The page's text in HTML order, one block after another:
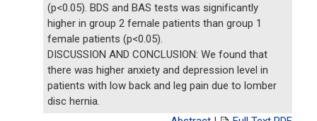
(p<0.05). BDS and BAS tests was significantly
higher in group 2 female patients than group 1
female patients (p<0.05).
DISCUSSION AND CONCLUSION: We found that
there was higher anxiety and depression level in
patients with low back and leg pain due to lomber
disc hernia.